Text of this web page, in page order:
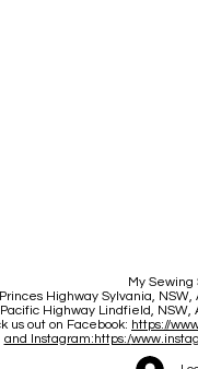
My Sewing
Highway Sylvania, NSW,
Highway Lindfield, NSW,
us out on Facebook: https://
and Instagram:https:/